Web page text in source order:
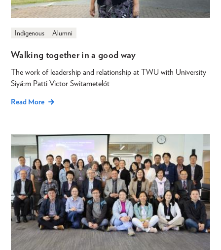
Indigenous Alumni
Walking together in a good way
The work of leadership and relationship at TWU with University
Siyá:m Patti Victor Switametelót
Read More